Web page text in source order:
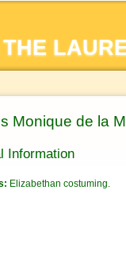
here
Monique de la
Information
Elizabethan costuming.